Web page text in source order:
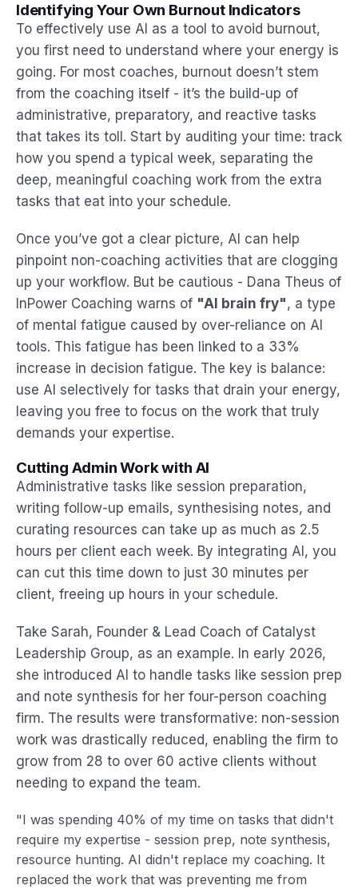
Identifying Your Own Burnout Indicators
To effectively use AI as a tool to avoid burnout,
you first need to understand where your energy is
going. For most coaches, burnout doesn’t stem
from the coaching itself - it’s the build-up of
administrative, preparatory, and reactive tasks
that takes its toll. Start by auditing your time: track
how you spend a typical week, separating the
deep, meaningful coaching work from the extra
tasks that eat into your schedule.
Once you’ve got a clear picture, AI can help
pinpoint non-coaching activities that are clogging
up your workflow. But be cautious - Dana Theus of
InPower Coaching warns of "AI brain fry", a type
of mental fatigue caused by over-reliance on AI
tools. This fatigue has been linked to a 33%
increase in decision fatigue. The key is balance:
use AI selectively for tasks that drain your energy,
leaving you free to focus on the work that truly
demands your expertise.
Cutting Admin Work with AI
Administrative tasks like session preparation,
writing follow-up emails, synthesising notes, and
curating resources can take up as much as 2.5
hours per client each week. By integrating AI, you
can cut this time down to just 30 minutes per
client, freeing up hours in your schedule.
Take Sarah, Founder & Lead Coach of Catalyst
Leadership Group, as an example. In early 2026,
she introduced AI to handle tasks like session prep
and note synthesis for her four-person coaching
firm. The results were transformative: non-session
work was drastically reduced, enabling the firm to
grow from 28 to over 60 active clients without
needing to expand the team.
"I was spending 40% of my time on tasks that didn't
require my expertise - session prep, note synthesis,
resource hunting. AI didn't replace my coaching. It
replaced the work that was preventing me from